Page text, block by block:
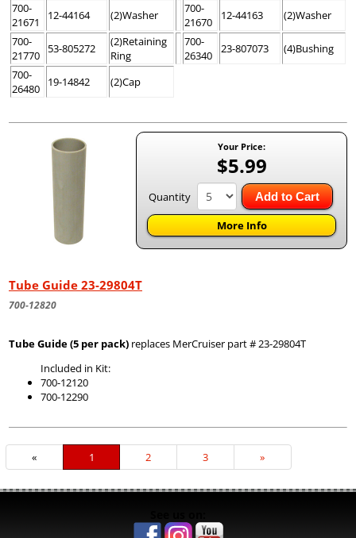
700-
21671
12-44164 (2)Washer
700-
21670
12-44163
(2)Washer
700-
21770
53-805272
(2)Retaining
Ring
700-
26340
23-807073
(4)Bushing
700-
26480
19-14842 (2)Cap
Your Price:
$5.99
Quantity Add to Cart
More Info
Tube Guide 23-29804T
700-12820
Tube Guide (5 per pack) replaces MerCruiser part # 23-29804T
Included in Kit:
700-12120
700-12290
«
Current
Page
1 Page
2 Page
3
Next
Page
»